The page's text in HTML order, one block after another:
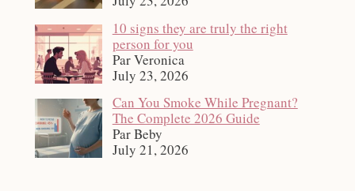
10 signs they are truly the right
person for you
Par Veronica
July 23, 2026
Can You Smoke While Pregnant?
The Complete 2026 Guide
Par Beby
July 21, 2026